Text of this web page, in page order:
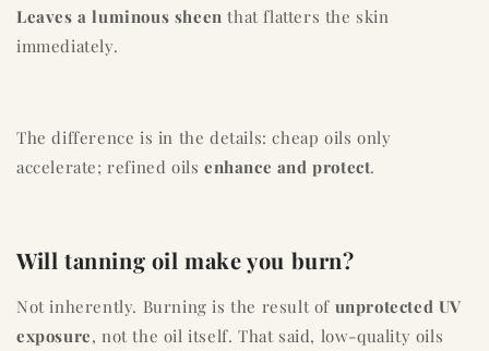
Leaves a luminous sheen that flatters the skin
immediately.
The difference is in the details: cheap oils only
accelerate; refined oilsenhance and protect.
Will tanning oil make you burn?
Not inherently. Burning is the result of unprotected UV
exposure, not the oil itself. That said, low-quality oils